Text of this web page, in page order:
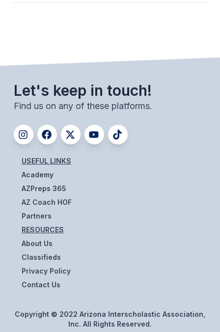
UNIFIED SPORTS
BASEBALL
SOFTBALL
GOLF
TENNIS
TRACK & FIELD
BOYS VOLLEYBALL
Let's keep in touch!
Find us on any of these platforms.
USEFUL LINKS
Academy
AZPreps 365
AZ Coach HOF
Partners
RESOURCES
About Us
Classifieds
Privacy Policy
Contact Us
Copyright © 2022 Arizona Interscholastic Association,
Inc. All Rights Reserved.